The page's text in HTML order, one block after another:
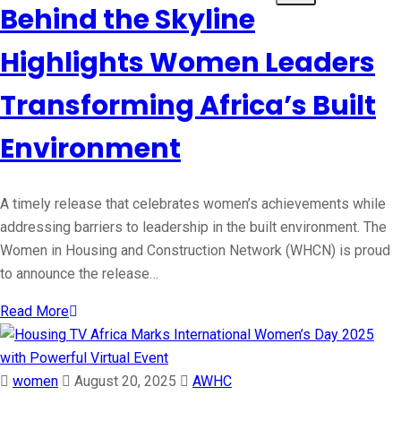
Behind the Skyline
Highlights Women Leaders
Transforming Africa’s Built
Environment
A timely release that celebrates women’s achievements while
addressing barriers to leadership in the built environment. The
Women in Housing and Construction Network (WHCN) is proud
to announce the release…
Read More
women August 20, 2025 AWHC